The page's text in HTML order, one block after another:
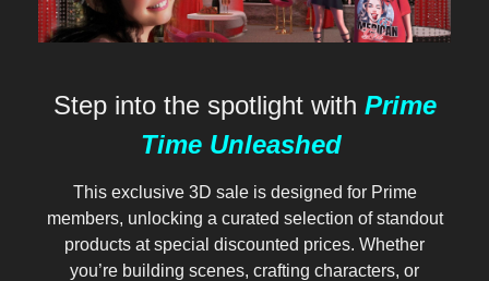
Step into the spotlight with Prime
Time Unleashed
This exclusive 3D sale is designed for Prime
members, unlocking a curated selection of standout
products at special discounted prices. Whether
you’re building scenes, crafting characters, or